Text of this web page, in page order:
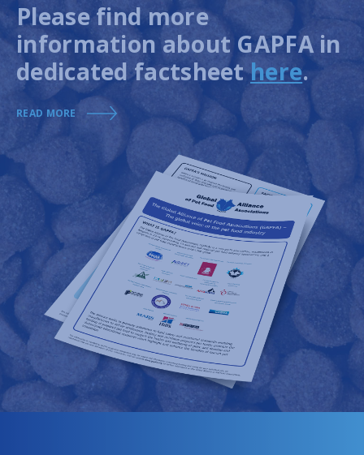
Please find more
information about GAPFA in
dedicated factsheethere.
READ MORE